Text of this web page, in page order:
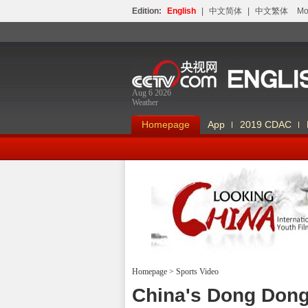
Edition: English 中文简体 中文繁体
Aug 6 2026
Weather
Homepage App 2019 CDAC
Looking China
Homepage > Sports Video
China's Dong